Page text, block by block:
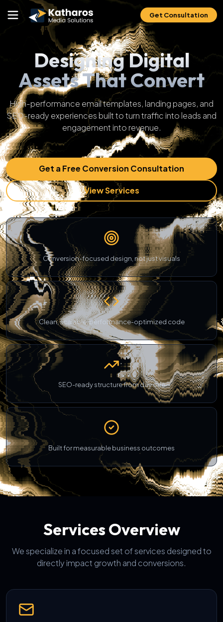
Get Consultation
Designing Digital
Assets That Convert
High-performance email templates, landing pages, and
SEO-ready experiences built to turn traffic into leads and
engagement into revenue.
Get a Free Conversion Consultation
View Services
Conversion-focused design, not just visuals
Clean, scalable, performance-optimized code
SEO-ready structure from day one
Built for measurable business outcomes
Services Overview
We specialize in a focused set of services designed to
directly impact growth and conversions.